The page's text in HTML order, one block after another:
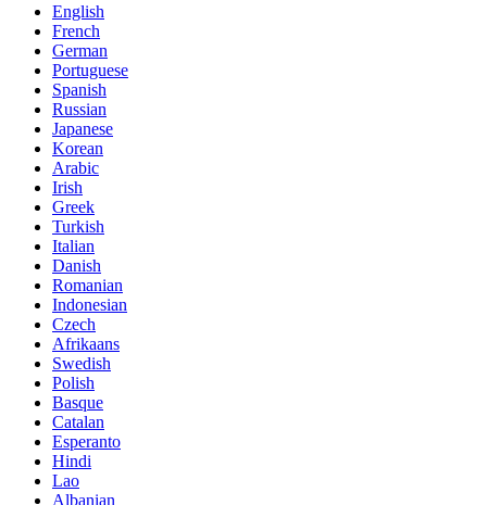
English
French
German
Portuguese
Spanish
Russian
Japanese
Korean
Arabic
Irish
Greek
Turkish
Italian
Danish
Romanian
Indonesian
Czech
Afrikaans
Swedish
Polish
Basque
Catalan
Esperanto
Hindi
Lao
Albanian